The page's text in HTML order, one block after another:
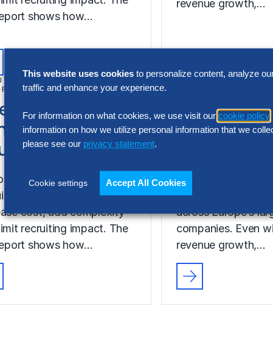
shows how…
INTELLIGENCE
Acquisition
Assessment
Report
the wrong talent
platform can
cost, add complexity
recruiting impact. The
shows how…
revenue growth,…
SG&A Has
a Tipping
administrative
have reached a
across Europe’s
companies. Even
revenue growth,…
This website uses cookies to personalize content, analyze
traffic and enhance your experience.
For information on what cookies, we use visit our cookie policy
information on how we utilize personal information that we
please see our privacy statement.
Cookie settings Accept All Cookies